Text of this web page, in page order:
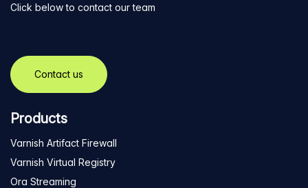
Click below to contact our team
Contact us
Products
Varnish Artifact Firewall
Varnish Virtual Registry
Ora Streaming